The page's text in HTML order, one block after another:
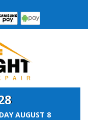
AUGUST 8